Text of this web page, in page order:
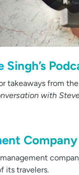
takeaways from
with
its travelers.